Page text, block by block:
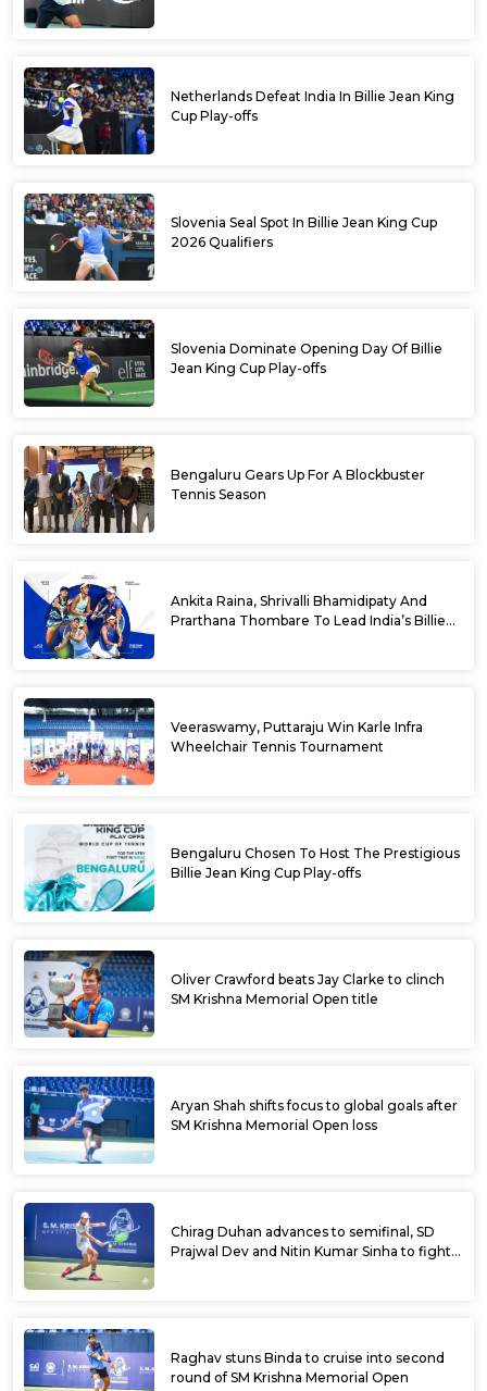
Netherlands Defeat India In Billie Jean King
Cup Play-offs
Slovenia Seal Spot In Billie Jean King Cup
2026 Qualifiers
Slovenia Dominate Opening Day Of Billie
Jean King Cup Play-offs
Bengaluru Gears Up For A Blockbuster
Tennis Season
Ankita Raina, Shrivalli Bhamidipaty And
Prarthana Thombare To Lead India’s Billie
Veeraswamy, Puttaraju Win Karle Infra
Wheelchair Tennis Tournament
Bengaluru Chosen To Host The Prestigious
Billie Jean King Cup Play-offs
Oliver Crawford beats Jay Clarke to clinch
SM Krishna Memorial Open title
Aryan Shah shifts focus to global goals after
SM Krishna Memorial Open loss
Chirag Duhan advances to semifinal, SD
Prajwal Dev and Nitin Kumar Sinha to fight
Raghav stuns Binda to cruise into second
round of SM Krishna Memorial Open